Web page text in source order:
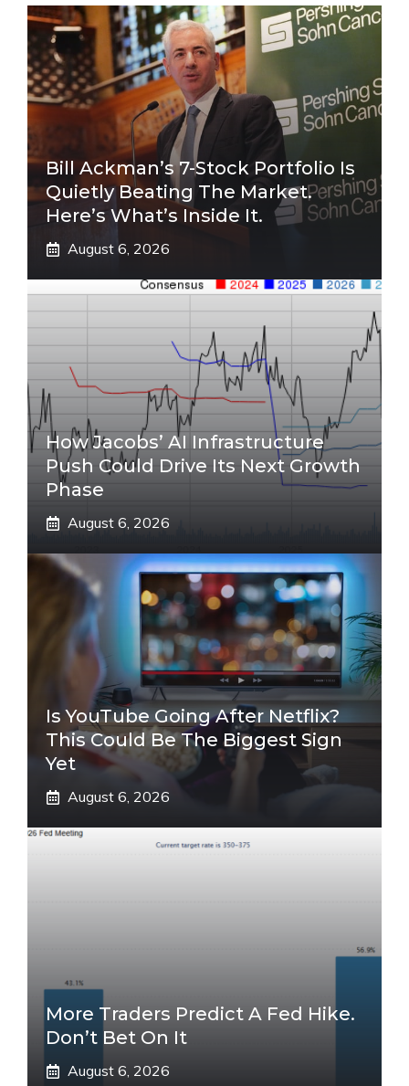
Bill Ackman’s 7-Stock Portfolio Is
Quietly Beating The Market.
Here’s What’s Inside It.
August 6, 2026
How Jacobs’ AI Infrastructure
Push Could Drive Its Next Growth
Phase
August 6, 2026
Is YouTube Going After Netflix?
This Could Be The Biggest Sign
Yet
August 6, 2026
More Traders Predict A Fed Hike.
Don’t Bet On It
August 6, 2026